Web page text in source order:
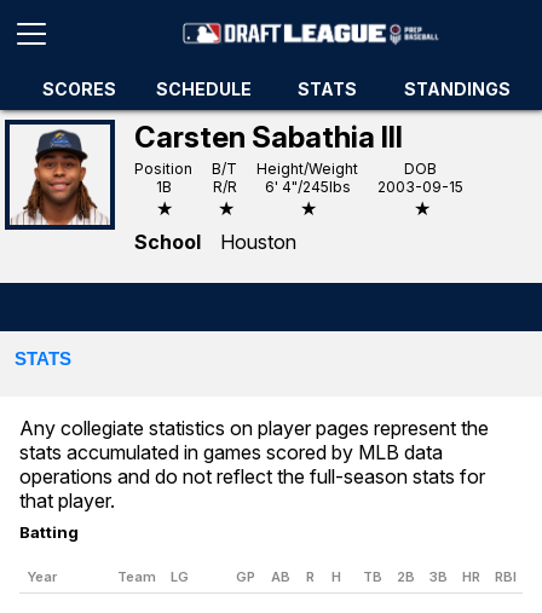
SCORES SCHEDULE STATS STANDINGS
Carsten Sabathia III
Position
1B
★
B/T
R/R
★
Height/Weight
6' 4"/245lbs
★
DOB
2003-09-15
★
School
Houston
STATS
Any collegiate statistics on player pages represent the
stats accumulated in games scored by MLB data
operations and do not reflect the full-season stats for
that player.
Batting
Year Team LG GP AB R H TB 2B 3B HR RBI